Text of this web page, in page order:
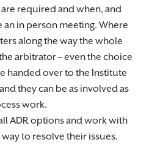
required and when, and
in person meeting. Where
along the way the whole
arbitrator – even the choice
handed over to the Institute
they can be as involved as
work.
ADR options and work with
to resolve their issues.